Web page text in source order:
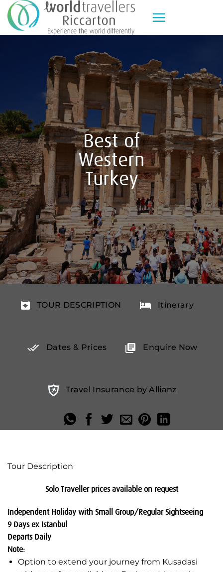
Skip
to
content
Best of
Western
Turkey
TOUR DESCRIPTION Itinerary
Dates & Prices Enquire Now
Travel Insurance by Allianz
Tour Description
Solo Traveller prices available on request
Independent Holiday with Small Group/Regular Sightseeing
9 Days ex Istanbul
Departs Daily
Note:
Option to extend your journey from Kusadasi